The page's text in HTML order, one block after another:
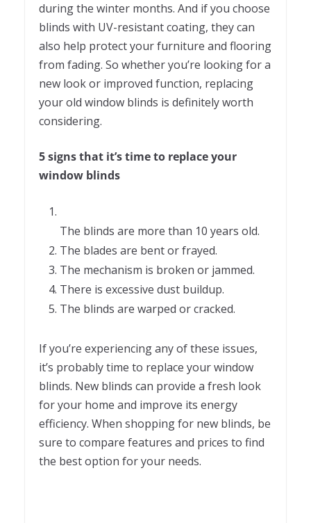
during the winter months. And if you choose
blinds with UV-resistant coating, they can
also help protect your furniture and flooring
from fading. So whether you’re looking for a
new look or improved function, replacing
your old window blinds is definitely worth
considering.
5 signs that it’s time to replace your
window blinds
The blinds are more than 10 years old.
The blades are bent or frayed.
The mechanism is broken or jammed.
There is excessive dust buildup.
The blinds are warped or cracked.
If you’re experiencing any of these issues,
it’s probably time to replace your window
blinds. New blinds can provide a fresh look
for your home and improve its energy
efficiency. When shopping for new blinds, be
sure to compare features and prices to find
the best option for your needs.